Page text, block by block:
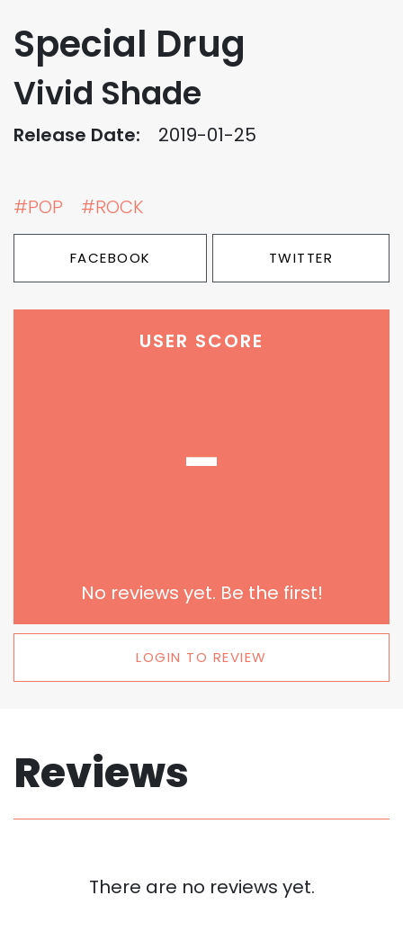
Special Drug
Vivid Shade
Release Date: 2019-01-25
#POP #ROCK
FACEBOOK TWITTER
USER SCORE
-
No reviews yet. Be the first!
LOGIN TO REVIEW
Reviews
There are no reviews yet.